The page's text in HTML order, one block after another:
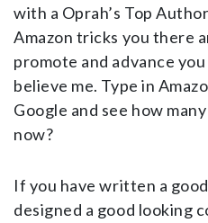
with a Oprah’s Top
Amazon tricks you there
promote and advance
believe me. Type in
Google and see how
now?
If you have written a
designed a good looking